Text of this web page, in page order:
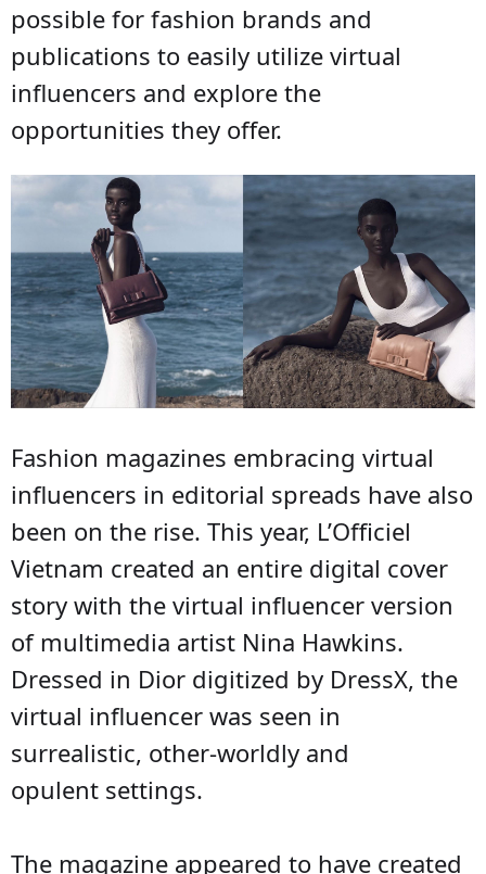
possible for fashion brands and
publications to easily utilize virtual
influencers and explore the
opportunities they offer.
Fashion magazines embracing virtual
influencers in editorial spreads have also
been on the rise. This year, L’Officiel
Vietnam created an entire digital cover
story with the virtual influencer version
of multimedia artist Nina Hawkins.
Dressed in Dior digitized by DressX, the
virtual influencer was seen in
surrealistic, other-worldly and
opulent settings.
The magazine appeared to have created